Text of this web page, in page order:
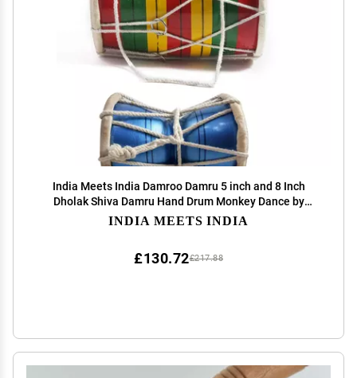
India Meets India Damroo Damru 5 inch and 8 Inch
Dholak Shiva Damru Hand Drum Monkey Dance by
Awarded Indian Artisan
INDIA MEETS INDIA
£217.88
£130.72